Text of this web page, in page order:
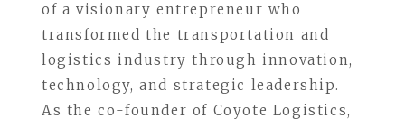
of a visionary entrepreneur who
transformed the transportation and
logistics industry through innovation,
technology, and strategic leadership.
As the co-founder of Coyote Logistics,